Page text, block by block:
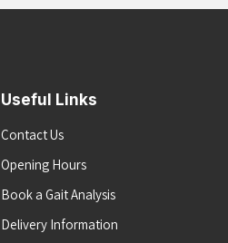
Useful Links
Contact Us
Opening Hours
Book a Gait Analysis
Delivery Information